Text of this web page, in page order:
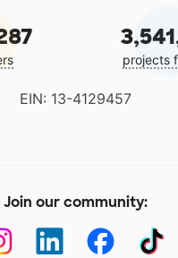
projects
EIN: 13-4129457
Join our community: